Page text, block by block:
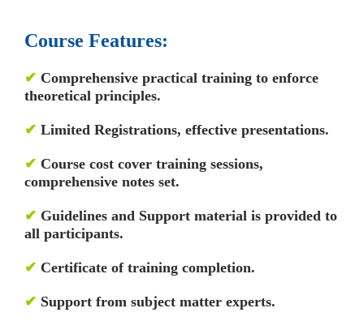
Course Features:
✔ Comprehensive practical training to enforce
theoretical principles.
✔ Limited Registrations, effective presentations.
✔ Course cost cover training sessions,
comprehensive notes set.
✔ Guidelines and Support material is provided to
all participants.
✔ Certificate of training completion.
✔ Support from subject matter experts.